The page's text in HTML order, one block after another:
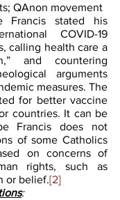
QAnon movement
Francis stated his
COVID-19
calling health care a
and countering
arguments
measures. The
for better vaccine
countries. It can be
Francis does not
of some Catholics
on concerns of
rights, such as
or belief.[2]
: